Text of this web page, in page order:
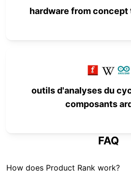
hardware from
outils d'analyses du
composants
FAQ
How does Product Rank work?